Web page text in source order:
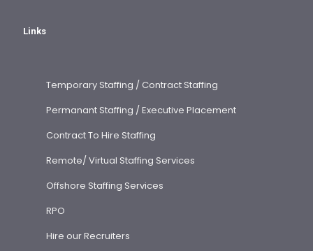
Links
Temporary Staffing / Contract Staffing
Permanant Staffing / Executive Placement
Contract To Hire Staffing
Remote/ Virtual Staffing Services
Offshore Staffing Services
RPO
Hire our Recruiters